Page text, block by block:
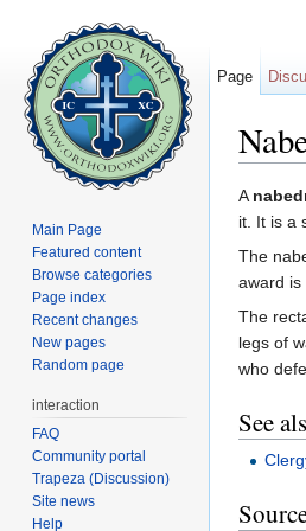
A
it. It is a
The
award is
The
legs of
who
See
Page
Main Page
Featured content
Browse categories
Page index
Recent changes
New pages
Random page
interaction
FAQ
Community portal
Trapeza (Discussion)
Site news
Help